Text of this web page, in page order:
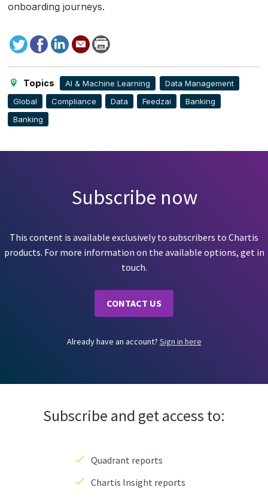
onboarding journeys.
TweetFacebook
LinkedIn
Send
to
Print
this
page
Topics AI & Machine Learning
Data Management
Global
Compliance Data Feedzai
Banking
Banking